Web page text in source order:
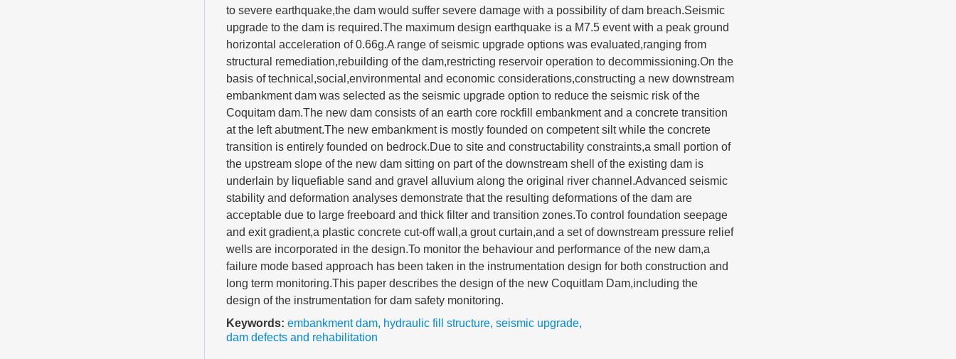
to severe earthquake,the dam would suffer severe damage with a possibility of dam breach.Seismic
upgrade to the dam is required.The maximum design earthquake is a M7.5 event with a peak ground
horizontal acceleration of 0.66g.A range of seismic upgrade options was evaluated,ranging from
structural remediation,rebuilding of the dam,restricting reservoir operation to decommissioning.On the
basis of technical,social,environmental and economic considerations,constructing a new downstream
embankment dam was selected as the seismic upgrade option to reduce the seismic risk of the
Coquitam dam.The new dam consists of an earth core rockfill embankment and a concrete transition
at the left abutment.The new embankment is mostly founded on competent silt while the concrete
transition is entirely founded on bedrock.Due to site and constructability constraints,a small portion of
the upstream slope of the new dam sitting on part of the downstream shell of the existing dam is
underlain by liquefiable sand and gravel alluvium along the original river channel.Advanced seismic
stability and deformation analyses demonstrate that the resulting deformations of the dam are
acceptable due to large freeboard and thick filter and transition zones.To control foundation seepage
and exit gradient,a plastic concrete cut-off wall,a grout curtain,and a set of downstream pressure relief
wells are incorporated in the design.To monitor the behaviour and performance of the new dam,a
failure mode based approach has been taken in the instrumentation design for both construction and
long term monitoring.This paper describes the design of the new Coquitlam Dam,including the
design of the instrumentation for dam safety monitoring.
Keywords: embankment dam, hydraulic fill structure, seismic upgrade,
dam defects and rehabilitation